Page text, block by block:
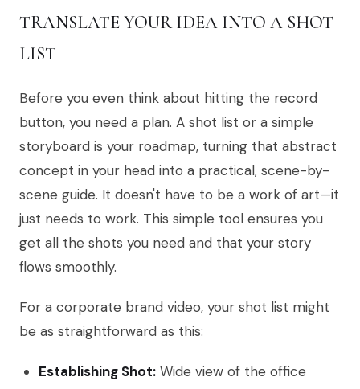
TRANSLATE YOUR IDEA INTO A SHOT
LIST
Before you even think about hitting the record
button, you need a plan. A shot list or a simple
storyboard is your roadmap, turning that abstract
concept in your head into a practical, scene-by-
scene guide. It doesn't have to be a work of art—it
just needs to work. This simple tool ensures you
get all the shots you need and that your story
flows smoothly.
For a corporate brand video, your shot list might
be as straightforward as this:
Establishing Shot: Wide view of the office